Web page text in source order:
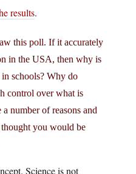
results.
this poll. If it accurately
in the USA, then why is
schools? Why do
control over what is
number of reasons and
you would be
Science is not